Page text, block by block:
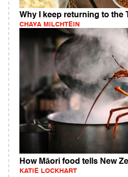
Why I keep returning to the
CHAYA MILCHTEIN
How Māori food tells New
KATIE LOCKHART